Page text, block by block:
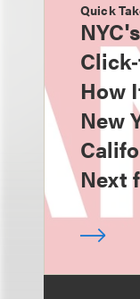
Quick
How
New
Next